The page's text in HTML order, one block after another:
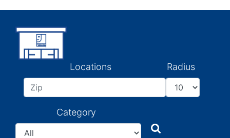
Locations Radius
Category
Search